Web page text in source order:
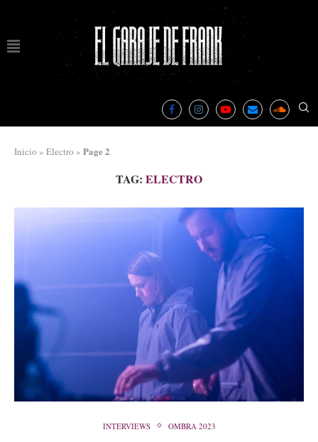
Inicio » Electro » Page 2
TAG: ELECTRO
INTERVIEWS OMBRA 2023